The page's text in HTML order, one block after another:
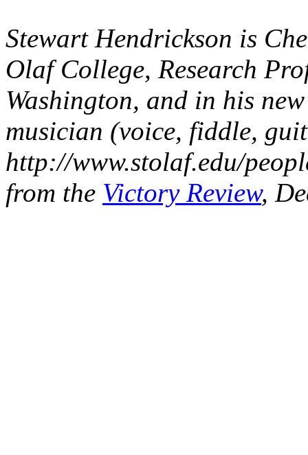
Stewart Hendrickson is
Olaf College, Research
Washington, and in his
musician (voice, fiddle,
http://www.stolaf.edu/
from the Victory Review,